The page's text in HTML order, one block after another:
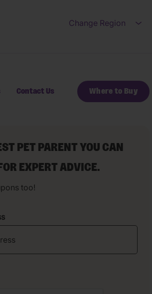
Change Region
Contact Us Where to Buy
PET PARENT YOU CAN
EXPERT ADVICE.
too!